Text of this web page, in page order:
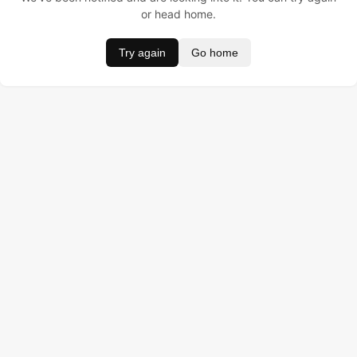
or head home.
Try again Go home